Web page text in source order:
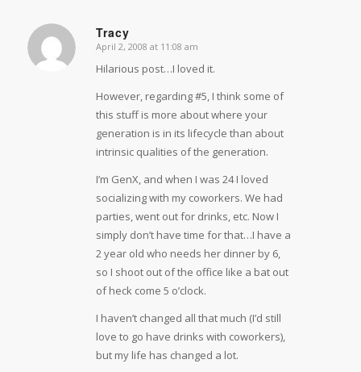
Tracy
says:
April 2, 2008 at 11:08 am
Hilarious post…I loved it.
However, regarding #5, I think some of
this stuff is more about where your
generation is in its lifecycle than about
intrinsic qualities of the generation.
I’m GenX, and when I was 24 I loved
socializing with my coworkers. We had
parties, went out for drinks, etc. Now I
simply don’t have time for that…I have a
2 year old who needs her dinner by 6,
so I shoot out of the office like a bat out
of heck come 5 o’clock.
I haven’t changed all that much (I’d still
love to go have drinks with coworkers),
but my life has changed a lot.